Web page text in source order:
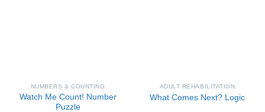
NUMBERS & COUNTING
Watch Me Count! Number
Puzzle
ADULT REHABILITATION
What Comes Next? Logic